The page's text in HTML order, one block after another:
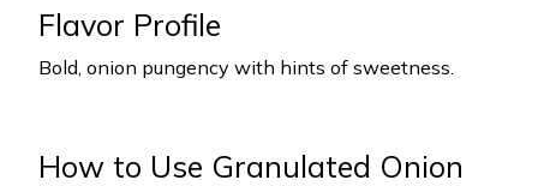
Flavor Profile
Bold, onion pungency with hints of sweetness.
How to Use Granulated Onion